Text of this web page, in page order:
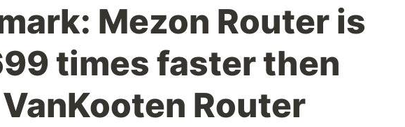
Mezon Router is
times faster then
Router